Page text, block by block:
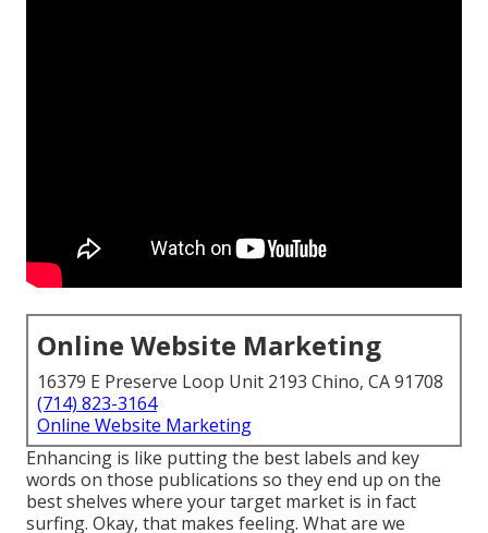
Online Website Marketing
16379 E Preserve Loop Unit 2193 Chino, CA 91708
(714) 823-3164
Online Website Marketing
Enhancing is like putting the best labels and key
words on those publications so they end up on the
best shelves where your target market is in fact
surfing. Okay, that makes feeling. What are we